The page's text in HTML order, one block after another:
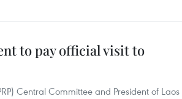
to pay official visit to
Central Committee and President of Laos